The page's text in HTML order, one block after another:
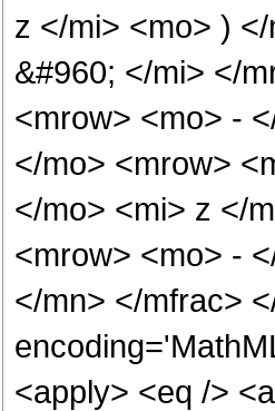
z </mi> <mo> )
&#960; </mi> </
<mrow> <mo> -
</mo> <mrow>
</mo> <mi> z </
<mrow> <mo> -
</mn> </mfrac>
<apply> <eq />